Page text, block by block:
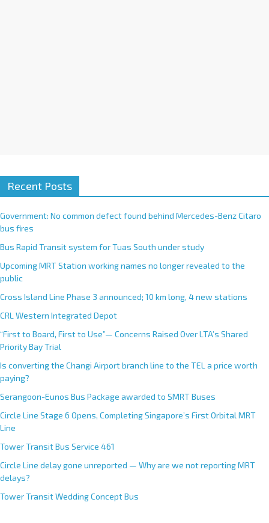
Recent Posts
Government: No common defect found behind Mercedes-Benz Citaro
bus fires
Bus Rapid Transit system for Tuas South under study
Upcoming MRT Station working names no longer revealed to the
public
Cross Island Line Phase 3 announced; 10 km long, 4 new stations
CRL Western Integrated Depot
“First to Board, First to Use”— Concerns Raised Over LTA’s Shared
Priority Bay Trial
Is converting the Changi Airport branch line to the TEL a price worth
paying?
Serangoon-Eunos Bus Package awarded to SMRT Buses
Circle Line Stage 6 Opens, Completing Singapore’s First Orbital MRT
Line
Tower Transit Bus Service 461
Circle Line delay gone unreported — Why are we not reporting MRT
delays?
Tower Transit Wedding Concept Bus